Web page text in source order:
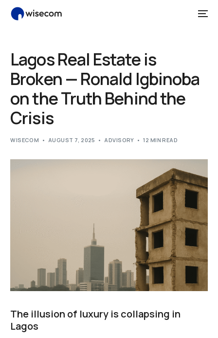
Lagos Real Estate is
Broken — Ronald Igbinoba
on the Truth Behind the
Crisis
WISECOM AUGUST 7, 2025 ADVISORY 12 MIN READ
The illusion of luxury is collapsing in
Lagos